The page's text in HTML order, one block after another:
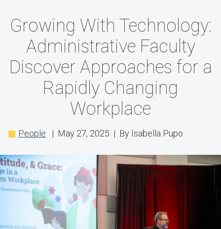
With
Technology:
Administrative
Approaches
for
a
Rapidly
Changing
Workplace
Growing With Technology:
Administrative Faculty
Discover Approaches for a
Rapidly Changing
Workplace
People | May 27, 2025 | By Isabella Pupo